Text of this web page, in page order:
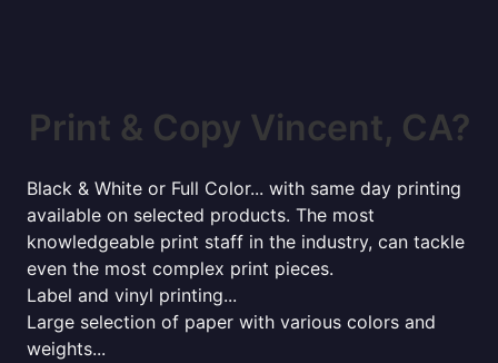
Print & Copy Vincent, CA?
Black & White or Full Color... with same day printing
available on selected products. The most
knowledgeable print staff in the industry, can tackle
even the most complex print pieces.
Label and vinyl printing...
Large selection of paper with various colors and
weights...